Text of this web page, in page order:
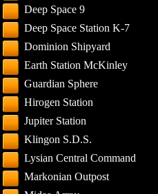
Deep Space 9
Deep Space Station K-7
Dominion Shipyard
Earth Station McKinley
Guardian Sphere
Hirogen Station
Jupiter Station
Klingon S.D.S.
Lysian Central Command
Markonian Outpost